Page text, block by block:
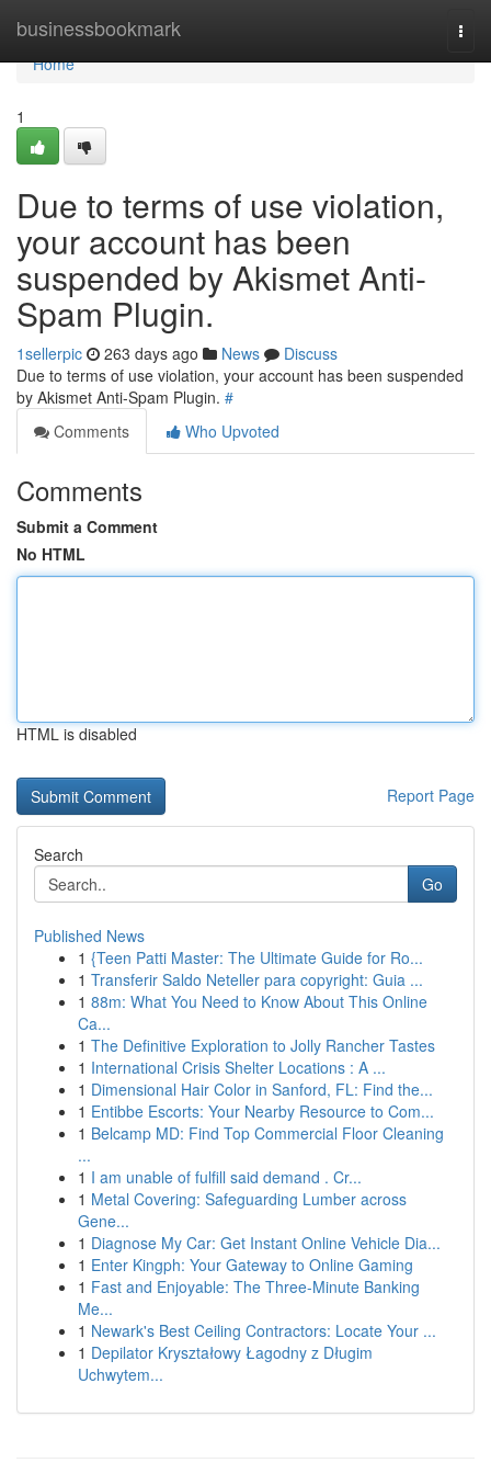
businessbookmark
Home
Home
1
Due to terms of use violation,
your account has been
suspended by Akismet Anti-
Spam Plugin.
1sellerpic 263 days ago News
Discuss
Due to terms of use violation, your account has been suspended
by Akismet Anti-Spam Plugin. #
Comments
Who Upvoted
Comments
Submit a Comment
No HTML
HTML is disabled
Report Page
Search
Go
Published News
1 {Teen Patti Master: The Ultimate Guide for Ro...
1 Transferir Saldo Neteller para copyright: Guia ...
1 88m: What You Need to Know About This Online
Ca...
1 The Definitive Exploration to Jolly Rancher Tastes
1 International Crisis Shelter Locations : A ...
1 Dimensional Hair Color in Sanford, FL: Find the...
1 Entibbe Escorts: Your Nearby Resource to Com...
1 Belcamp MD: Find Top Commercial Floor Cleaning
...
1 I am unable of fulfill said demand . Cr...
1 Metal Covering: Safeguarding Lumber across
Gene...
1 Diagnose My Car: Get Instant Online Vehicle Dia...
1 Enter Kingph: Your Gateway to Online Gaming
1 Fast and Enjoyable: The Three-Minute Banking
Me...
1 Newark's Best Ceiling Contractors: Locate Your ...
1 Depilator Kryształowy Łagodny z Długim
Uchwytem...